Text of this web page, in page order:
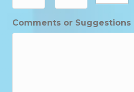
Comments or Suggestions